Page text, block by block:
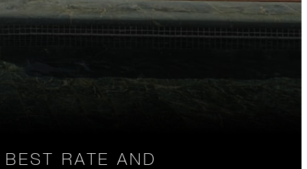
RATE AND